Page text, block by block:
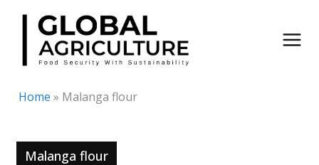
Skip
content
Home » Malanga flour
Malanga flour